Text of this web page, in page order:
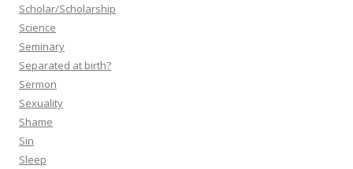
Scholar/Scholarship
Science
Seminary
Separated at birth?
Sermon
Sexuality
Shame
Sin
Sleep